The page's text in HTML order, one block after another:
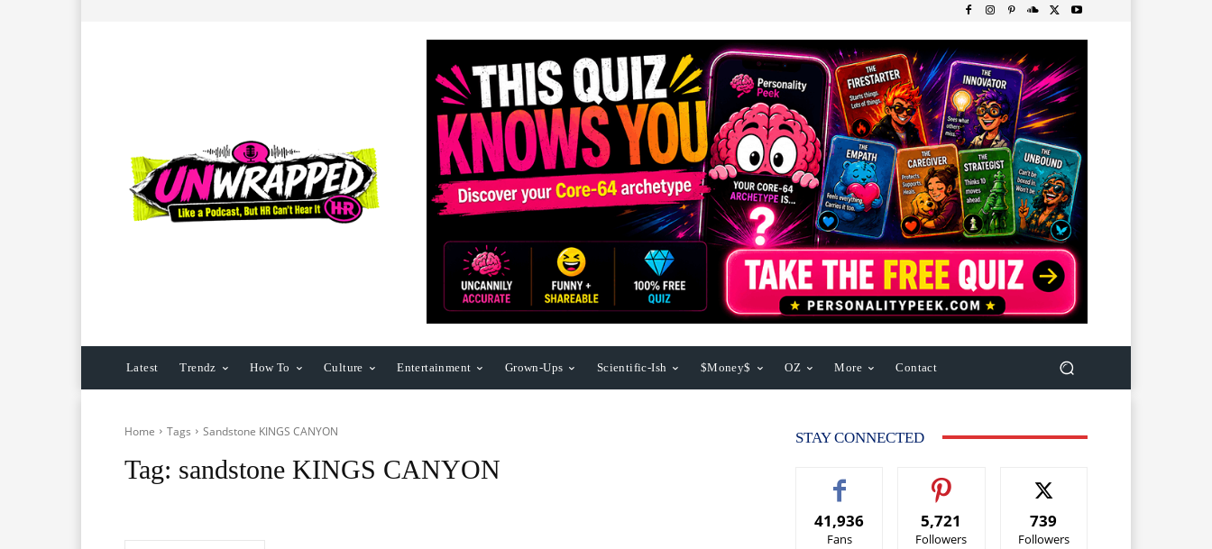
Latest Trendz How To Culture Entertainment Grown-Ups Scientific-Ish $Money$ OZ More Contact
Home Tags Sandstone KINGS CANYON
Tag: sandstone KINGS CANYON
STAY CONNECTED
41,936
Fans
5,721
Followers
739
Followers